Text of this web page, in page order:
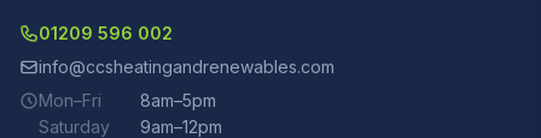
01209 596 002
info@ccsheatingandrenewables.com
Mon–Fri
8am–5pm
Saturday
9am–12pm